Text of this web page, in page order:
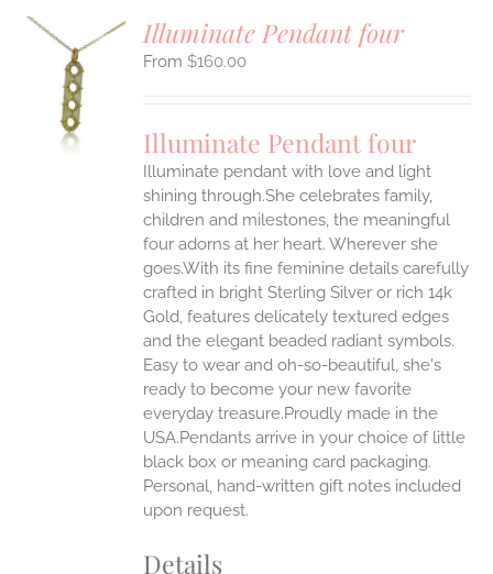
Illuminate Pendant four
$160.00
Illuminate Pendant four
Illuminate pendant with love and light
shining through.She celebrates family,
children and milestones, the meaningful
four adorns at her heart. Wherever she
goes.With its fine feminine details carefully
crafted in bright Sterling Silver or rich 14k
Gold, features delicately textured edges
and the elegant beaded radiant symbols.
Easy to wear and oh-so-beautiful, she's
ready to become your new favorite
everyday treasure.Proudly made in the
USA.Pendants arrive in your choice of little
black box or meaning card packaging.
Personal, hand-written gift notes included
upon request.
Details